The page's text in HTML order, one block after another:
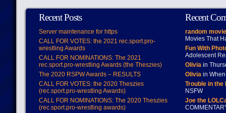
Recent Posts
Server maintenance for https
CALL FOR VOTES: the 2021 rec.sport.pro-
wrestling Awards
CALL FOR NOMINATIONS: The 2021
rec.sport.pro-wrestling Awards (the Theszies)
The 2020 RSPW Awards – RESULTS
CALL FOR VOTES: the 2020 Theszies
(rec.sport.pro-wrestling Awards)
CALL FOR NOMINATIONS: The 2020 Theszies
(rec.sport.pro-wrestling awards)
Recent
random
Movies That
Fun With
Adolescent
Oliviain
Oliviain When
Trouble in
NSFW
Joe the